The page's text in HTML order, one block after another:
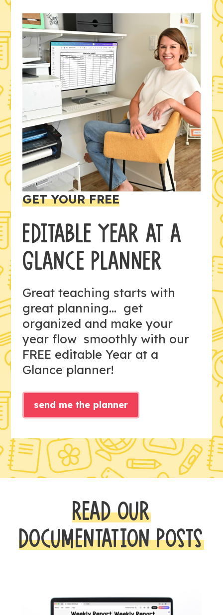
GET YOUR FREE
EDITABLE YEAR AT A
GLANCE PLANNER
Great teaching starts with
great planning... get
organized and make your
year flow smoothly with our
FREE editable Year at a
Glance planner!
send me the planner
READ OUR
DOCUMENTATION POSTS